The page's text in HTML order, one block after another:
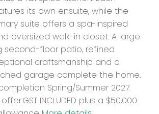
its own ensuite, while the
suite offers a spa-inspired
oversized walk-in closet. A large
second-floor patio, refined
craftsmanship and a
garage complete the home.
Spring/Summer 2027.
INCLUDED plus a $50,000